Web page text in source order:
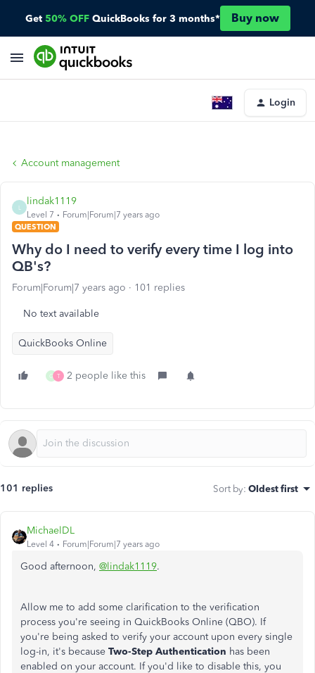
Get 50% OFF QuickBooks for 3 months* Buy now
Login
Account management
lindak1119
Level 7
Forum|Forum|7 years ago
QUESTION
Why do I need to verify every time I log into
QB's?
Forum|Forum|7 years ago 101 replies
No text available
QuickBooks Online
G T 2 people like this
101 replies Sort by: Oldest first
MichaelDL
Level 4 Forum|Forum|7 years ago
Good afternoon, @lindak1119.
Allow me to add some clarification to the verification
process you're seeing in QuickBooks Online (QBO). If
you're being asked to verify your account upon every single
log-in, it's because Two-Step Authentication has been
enabled on your account. If you'd like to disable this, you